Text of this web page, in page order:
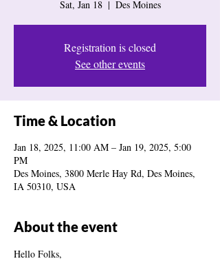
Sat, Jan 18
  |
Des Moines
Registration is closed
See other events
Time & Location
Jan 18, 2025, 11:00 AM – Jan 19, 2025, 5:00
PM
Des Moines, 3800 Merle Hay Rd, Des Moines,
IA 50310, USA
About the event
Hello Folks,